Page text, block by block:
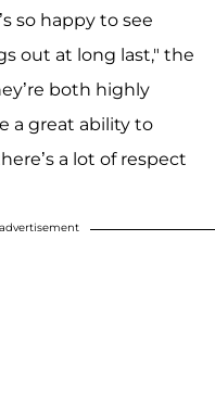
so happy to see
out at long last," the
both highly
a great ability to
a lot of respect